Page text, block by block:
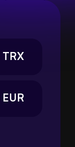
TRX
EUR